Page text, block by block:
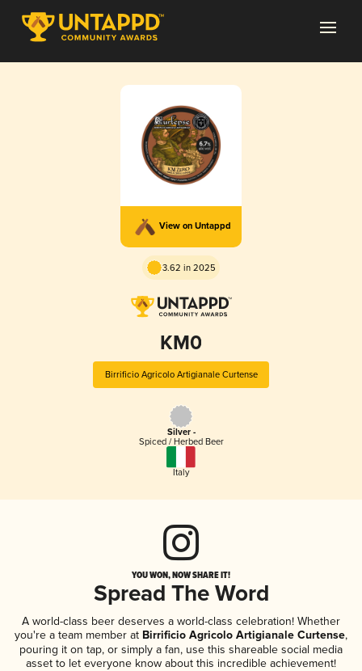
View on Untappd
3.62 in 2025
KM0
Birrificio Agricolo Artigianale Curtense
Silver -
Spiced / Herbed Beer
Italy
YOU WON, NOW SHARE IT!
Spread The Word
A world-class beer deserves a world-class celebration! Whether
you're a team member at Birrificio Agricolo Artigianale Curtense,
pouring it on tap, or simply a fan, use this shareable social media
asset to let everyone know about this incredible achievement!